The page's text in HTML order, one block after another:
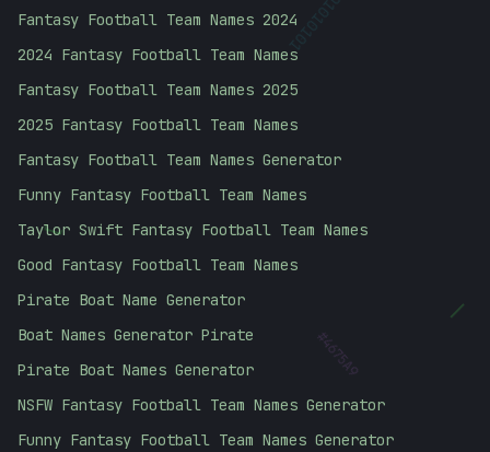
|
]
01010101
4675A9
Fantasy Football Team Names 2024
2024 Fantasy Football Team Names
Fantasy Football Team Names 2025
2025 Fantasy Football Team Names
Fantasy Football Team Names Generator
Funny Fantasy Football Team Names
Taylor Swift Fantasy Football Team Names
Good Fantasy Football Team Names
Pirate Boat Name Generator
Boat Names Generator Pirate
Pirate Boat Names Generator
NSFW Fantasy Football Team Names Generator
Funny Fantasy Football Team Names Generator